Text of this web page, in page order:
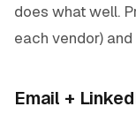
does what well.
each vendor)
Email +